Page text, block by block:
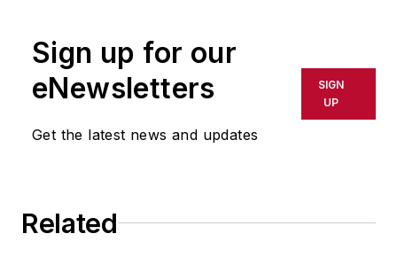
Sign up for our
eNewsletters
Get the latest news and updates
SIGN
UP
Related